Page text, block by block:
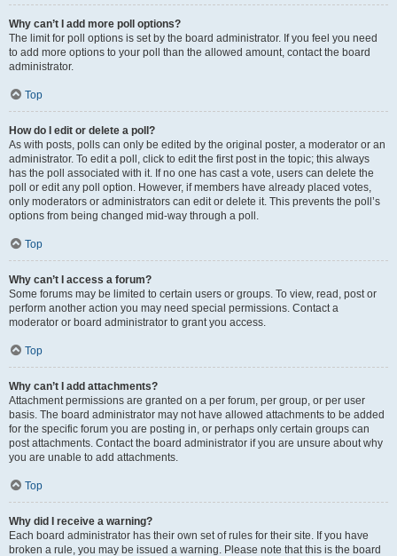
Why can’t I add more poll options?
The limit for poll options is set by the board administrator. If you feel you need
to add more options to your poll than the allowed amount, contact the board
administrator.
Top
How do I edit or delete a poll?
As with posts, polls can only be edited by the original poster, a moderator or an
administrator. To edit a poll, click to edit the first post in the topic; this always
has the poll associated with it. If no one has cast a vote, users can delete the
poll or edit any poll option. However, if members have already placed votes,
only moderators or administrators can edit or delete it. This prevents the poll’s
options from being changed mid-way through a poll.
Top
Why can’t I access a forum?
Some forums may be limited to certain users or groups. To view, read, post or
perform another action you may need special permissions. Contact a
moderator or board administrator to grant you access.
Top
Why can’t I add attachments?
Attachment permissions are granted on a per forum, per group, or per user
basis. The board administrator may not have allowed attachments to be added
for the specific forum you are posting in, or perhaps only certain groups can
post attachments. Contact the board administrator if you are unsure about why
you are unable to add attachments.
Top
Why did I receive a warning?
Each board administrator has their own set of rules for their site. If you have
broken a rule, you may be issued a warning. Please note that this is the board